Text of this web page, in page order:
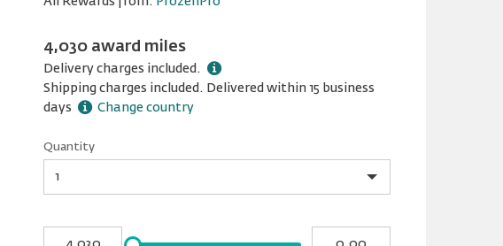
4,030 award miles
Delivery charges included.
Shipping charges included. Delivered within 15 business
days
Change country
Quantity
Please